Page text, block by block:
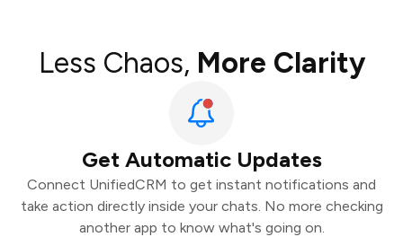
Less Chaos, More Clarity
Get Automatic Updates
Connect UnifiedCRM to get instant notifications and
take action directly inside your chats. No more checking
another app to know what's going on.